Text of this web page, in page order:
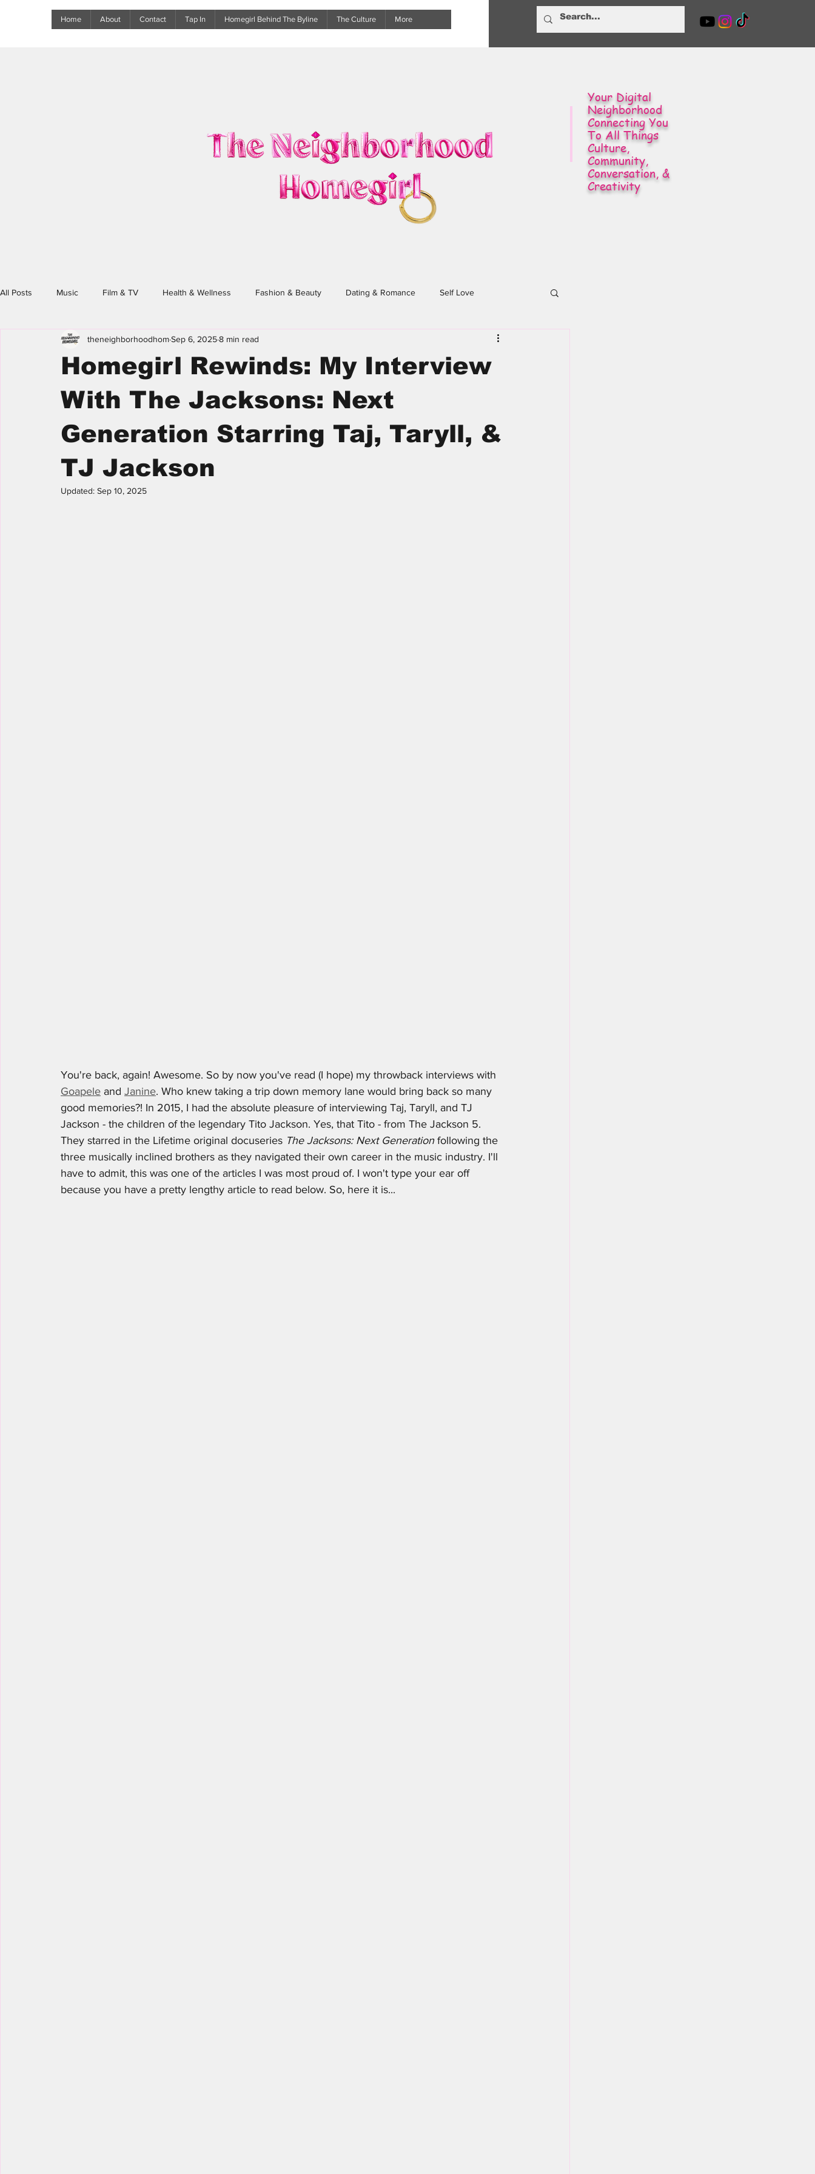
Home About Contact Tap In Homegirl Behind The Byline The Culture More
Your Digital
Neighborhood
Connecting You
To All Things
Culture,
Community,
Conversation, &
Creativity
All Posts Music Film & TV Health & Wellness Fashion & Beauty Dating & Romance Self Love
Family & Friends Spotlight Event Calendar The Neighborhood Sessions From the Archives
Homegirl's Guide
Homegirl Rewinds: My Interview
With The Jacksons: Next
Generation Starring Taj, Taryll, &
TJ Jackson
theneighborhoodhomSep 6, 20258 min read
Updated: Sep 10, 2025
You're back, again! Awesome. So by now you've read (I hope) my throwback interviews with
Goapele and Janine. Who knew taking a trip down memory lane would bring back so many
good memories?! In 2015, I had the absolute pleasure of interviewing Taj, Taryll, and TJ
Jackson - the children of the legendary Tito Jackson. Yes, that Tito - from The Jackson 5.
They starred in the Lifetime original docuseries The Jacksons: Next Generation following the
three musically inclined brothers as they navigated their own career in the music industry. I'll
have to admit, this was one of the articles I was most proud of. I won't type your ear off
because you have a pretty lengthy article to read below. So, here it is...